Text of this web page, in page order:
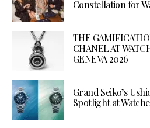
Constellation for
THE
CHANEL AT
GENEVA 2026
Grand Seiko’s
Spotlight at